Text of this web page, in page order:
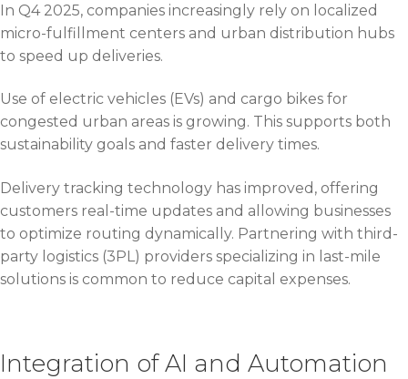
In Q4 2025, companies increasingly rely on localized
micro-fulfillment centers and urban distribution hubs
to speed up deliveries.
Use of electric vehicles (EVs) and cargo bikes for
congested urban areas is growing. This supports both
sustainability goals and faster delivery times.
Delivery tracking technology has improved, offering
customers real-time updates and allowing businesses
to optimize routing dynamically. Partnering with third-
party logistics (3PL) providers specializing in last-mile
solutions is common to reduce capital expenses.
Integration of AI and Automation